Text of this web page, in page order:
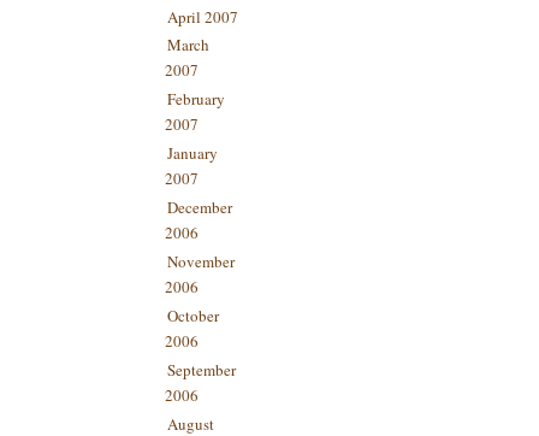
April 2007
March
2007
February
2007
January
2007
December
2006
November
2006
October
2006
September
2006
August